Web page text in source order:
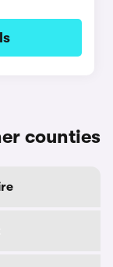
counties